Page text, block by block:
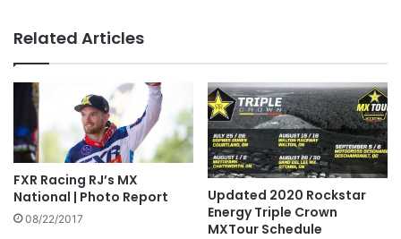
Related Articles
FXR Racing RJ’s MX
National | Photo Report
08/22/2017
Updated 2020 Rockstar
Energy Triple Crown
MXTour Schedule